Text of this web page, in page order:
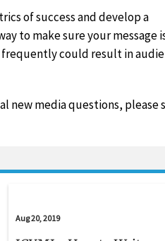
of success and develop a
to make sure your message
could result in
new media questions, please
Aug 20, 2019